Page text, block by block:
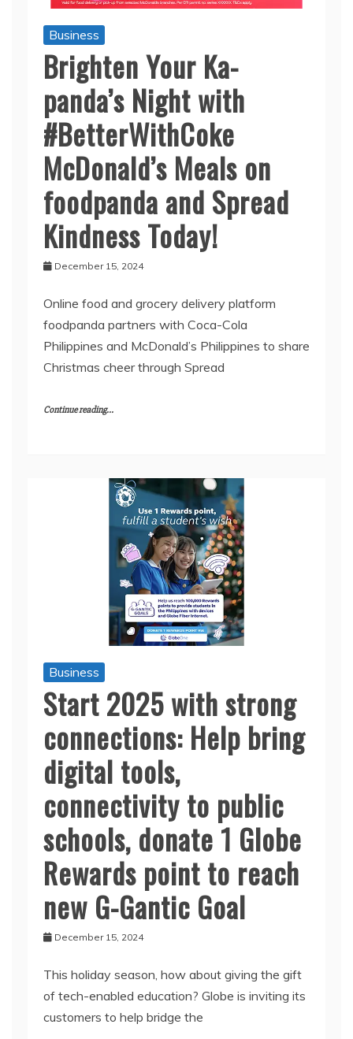
Business
Brighten Your Ka-
panda’s Night with
#BetterWithCoke
McDonald’s Meals on
foodpanda and Spread
Kindness Today!
December 15, 2024
Online food and grocery delivery platform
foodpanda partners with Coca-Cola
Philippines and McDonald’s Philippines to share
Christmas cheer through Spread
Continue reading...
Business
Start 2025 with strong
connections: Help bring
digital tools,
connectivity to public
schools, donate 1 Globe
Rewards point to reach
new G-Gantic Goal
December 15, 2024
This holiday season, how about giving the gift
of tech-enabled education? Globe is inviting its
customers to help bridge the